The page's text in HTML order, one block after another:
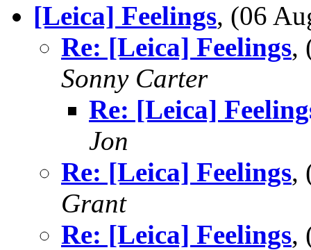
[Leica] Feelings, (06
Re: [Leica] Feelings,
Sonny Carter
Re: [Leica]
Jon
Re: [Leica] Feelings,
Grant
Re: [Leica] Feelings,